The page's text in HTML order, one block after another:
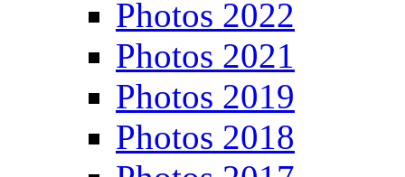
Photos 2022
Photos 2021
Photos 2019
Photos 2018